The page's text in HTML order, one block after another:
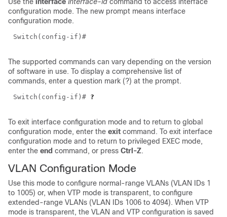
configuration mode. The new prompt means interface
configuration mode.
Switch(config-if)#
The supported commands can vary depending on the version
of software in use. To display a comprehensive list of
commands, enter a question mark (?) at the prompt.
Switch(config-if)# ?
To exit interface configuration mode and to return to global
configuration mode, enter the exit command. To exit interface
configuration mode and to return to privileged EXEC mode,
enter the end command, or press Ctrl-Z.
VLAN Configuration Mode
Use this mode to configure normal-range VLANs (VLAN IDs 1
to 1005) or, when VTP mode is transparent, to configure
extended-range VLANs (VLAN IDs 1006 to 4094). When VTP
mode is transparent, the VLAN and VTP configuration is saved